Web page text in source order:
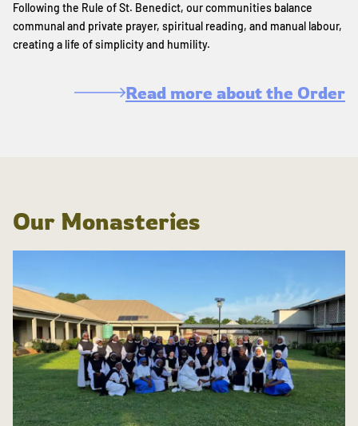
Following the Rule of St. Benedict, our communities balance
communal and private prayer, spiritual reading, and manual labour,
creating a life of simplicity and humility.
Read more about the Order
Our Monasteries